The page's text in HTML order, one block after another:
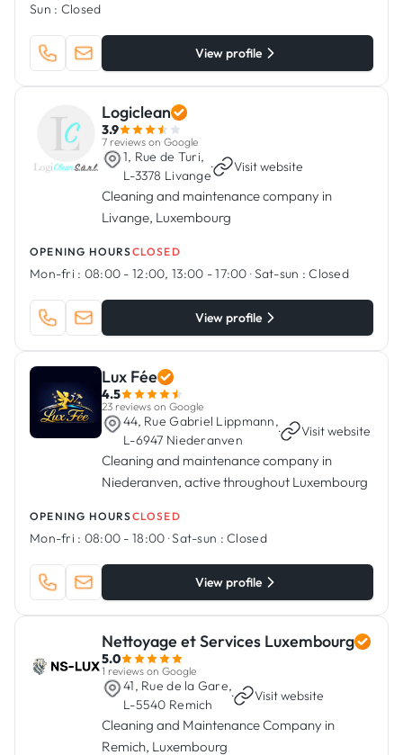
Sun : Closed
View profile
Logiclean
3.9
7 reviews on Google
1, Rue de Turi,
L-3378 Livange
· Visit website
Cleaning and maintenance company in
Livange, Luxembourg
OPENING HOURSCLOSED
Mon-fri : 08:00 - 12:00, 13:00 - 17:00 ·Sat-sun : Closed
View profile
Lux Fée
4.5
23 reviews on Google
44, Rue Gabriel Lippmann,
L-6947 Niederanven
· Visit website
Cleaning and maintenance company in
Niederanven, active throughout Luxembourg
OPENING HOURSCLOSED
Mon-fri : 08:00 - 18:00 ·Sat-sun : Closed
View profile
Nettoyage et Services Luxembourg
5.0
1 reviews on Google
41, Rue de la Gare,
L-5540 Remich
· Visit website
Cleaning and Maintenance Company in
Remich, Luxembourg